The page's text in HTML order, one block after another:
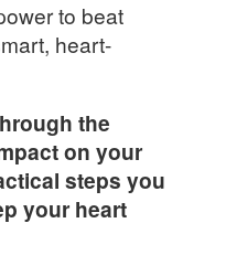
to beat
heart-
the
on your
steps you
your heart